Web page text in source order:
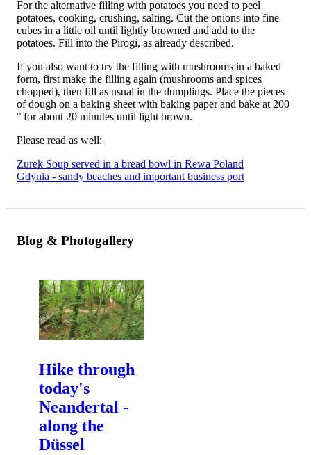
For the alternative filling with potatoes you need to peel
potatoes, cooking, crushing, salting. Cut the onions into fine
cubes in a little oil until lightly browned and add to the
potatoes. Fill into the Pirogi, as already described.
If you also want to try the filling with mushrooms in a baked
form, first make the filling again (mushrooms and spices
chopped), then fill as usual in the dumplings. Place the pieces
of dough on a baking sheet with baking paper and bake at 200
° for about 20 minutes until light brown.
Please read as well:
Zurek Soup served in a bread bowl in Rewa Poland
Gdynia - sandy beaches and important business port
Blog & Photogallery
Hike through
today's
Neandertal -
along the
Düssel